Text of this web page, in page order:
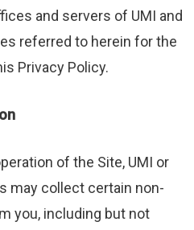
and servers of UMI and
referred to herein for the
Privacy Policy.
of the Site, UMI or
may collect certain non-
you, including but not